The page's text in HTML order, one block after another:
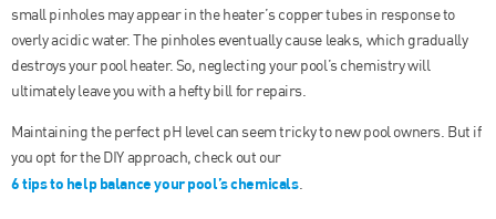
small pinholes may appear in the heater’s copper tubes in response to
overly acidic water. The pinholes eventually cause leaks, which gradually
destroys your pool heater. So, neglecting your pool’s chemistry will
ultimately leave you with a hefty bill for repairs.
Maintaining the perfect pH level can seem tricky to new pool owners. But if
you opt for the DIY approach, check out our
6 tips to help balance your pool’s chemicals.